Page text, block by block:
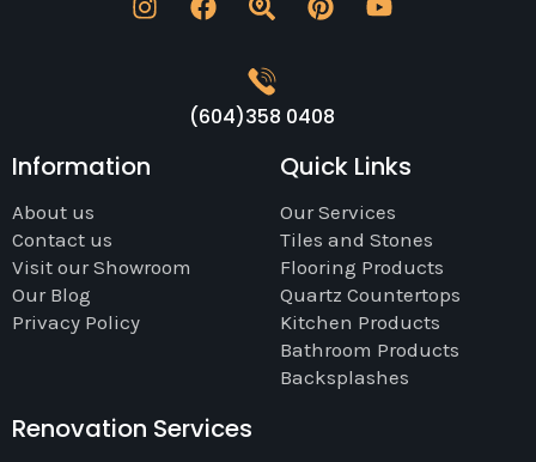
(604)358 0408
Information
About us
Contact us
Visit our Showroom
Our Blog
Privacy Policy
Quick Links
Our Services
Tiles and Stones
Flooring Products
Quartz Countertops
Kitchen Products
Bathroom Products
Backsplashes
Renovation Services